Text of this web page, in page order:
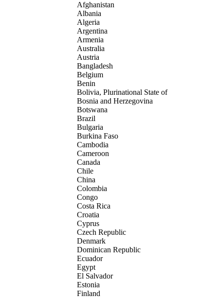
Afghanistan
Albania
Algeria
Argentina
Armenia
Australia
Austria
Bangladesh
Belgium
Benin
Bolivia, Plurinational State of
Bosnia and Herzegovina
Botswana
Brazil
Bulgaria
Burkina Faso
Cambodia
Cameroon
Canada
Chile
China
Colombia
Congo
Costa Rica
Croatia
Cyprus
Czech Republic
Denmark
Dominican Republic
Ecuador
Egypt
El Salvador
Estonia
Finland